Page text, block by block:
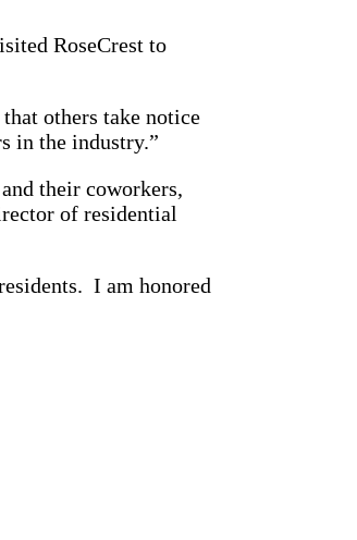
RoseCrest to
others take notice
in the industry.”
their coworkers,
of residential
I am honored